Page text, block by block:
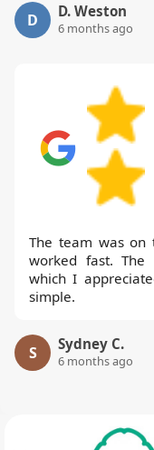
D D. Weston
6 months ago
The team was on
worked fast. The
which I
simple.
S Sydney C.
6 months ago